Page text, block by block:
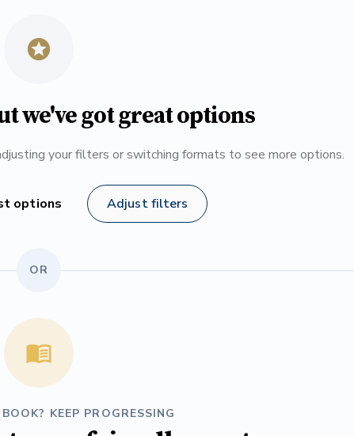
we've got great options
your filters or switching formats to see more options.
options Adjust filters
OR
KEEP PROGRESSING